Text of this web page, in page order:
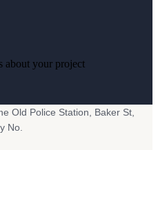
about your project
Old Police Station, Baker St,
No.